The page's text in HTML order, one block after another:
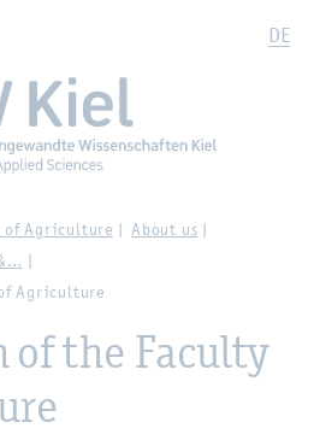
Zum Hauptinhalt springen
DE
of Agriculture
About us
Agriculture
of the Faculty